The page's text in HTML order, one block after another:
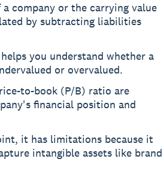
company or the carrying value
by subtracting liabilities
you understand whether a
or overvalued.
to-book (P/B) ratio are
financial position and
it has limitations because it
intangible assets like brand